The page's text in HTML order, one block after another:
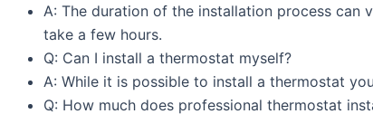
A: The duration of the installation process can
take a few hours.
Q: Can I install a thermostat myself?
A: While it is possible to install a thermostat
Q: How much does professional thermostat